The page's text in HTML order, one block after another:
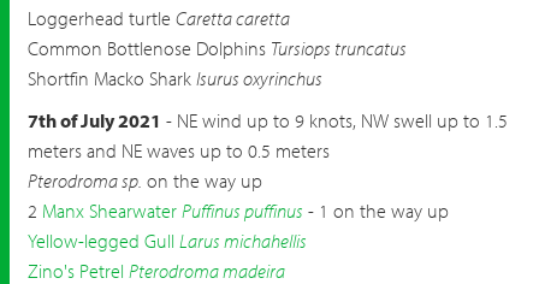
Loggerhead turtle Caretta caretta
Common Bottlenose Dolphins Tursiops truncatus
Shortfin Macko Shark Isurus oxyrinchus
7th of July 2021 - NE wind up to 9 knots, NW swell up to 1.5
meters and NE waves up to 0.5 meters
Pterodroma sp. on the way up
2 Manx Shearwater Puffinus puffinus - 1 on the way up
Yellow-legged Gull Larus michahellis
Zino's Petrel Pterodroma madeira